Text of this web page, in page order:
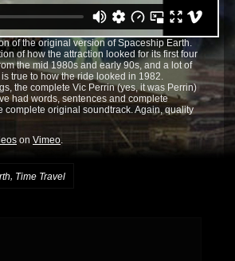
of the original version of Spaceship Earth.
of how the attraction looked for its first four
the mid 1980s and early 90s, and a lot of
true to how the ride looked in 1982.
the complete Vic Perrin (yes, it was Perrin)
had words, sentences and complete
original soundtrack. Again, quality
on Vimeo.
, Time Travel